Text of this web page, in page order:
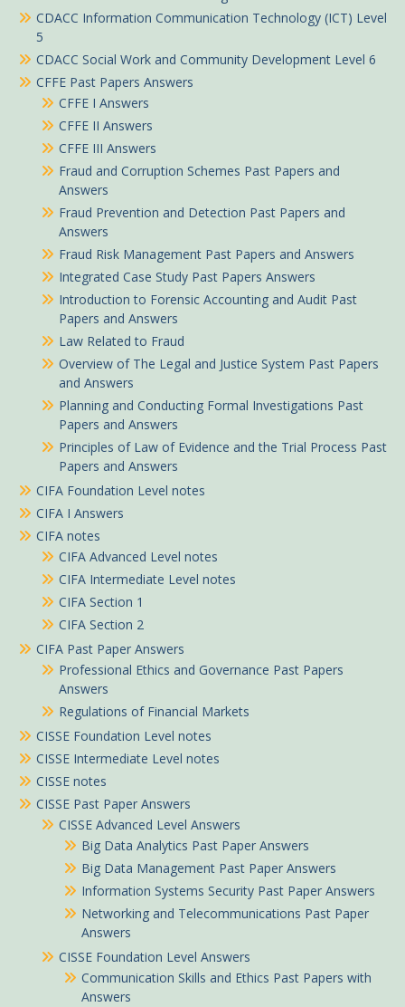
CDACC Information Communication Technology (ICT) Level
5
CDACC Social Work and Community Development Level 6
CFFE Past Papers Answers
CFFE I Answers
CFFE II Answers
CFFE III Answers
Fraud and Corruption Schemes Past Papers and
Answers
Fraud Prevention and Detection Past Papers and
Answers
Fraud Risk Management Past Papers and Answers
Integrated Case Study Past Papers Answers
Introduction to Forensic Accounting and Audit Past
Papers and Answers
Law Related to Fraud
Overview of The Legal and Justice System Past Papers
and Answers
Planning and Conducting Formal Investigations Past
Papers and Answers
Principles of Law of Evidence and the Trial Process Past
Papers and Answers
CIFA Foundation Level notes
CIFA I Answers
CIFA notes
CIFA Advanced Level notes
CIFA Intermediate Level notes
CIFA Section 1
CIFA Section 2
CIFA Past Paper Answers
Professional Ethics and Governance Past Papers
Answers
Regulations of Financial Markets
CISSE Foundation Level notes
CISSE Intermediate Level notes
CISSE notes
CISSE Past Paper Answers
CISSE Advanced Level Answers
Big Data Analytics Past Paper Answers
Big Data Management Past Paper Answers
Information Systems Security Past Paper Answers
Networking and Telecommunications Past Paper
Answers
CISSE Foundation Level Answers
Communication Skills and Ethics Past Papers with
Answers